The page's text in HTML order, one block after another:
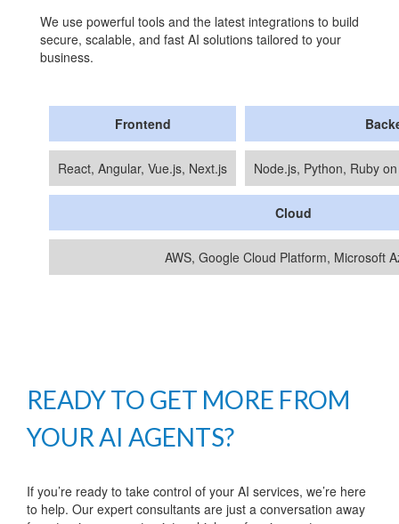
We use powerful tools and the latest integrations to build
secure, scalable, and fast AI solutions tailored to your
business.
Frontend
React, Angular, Vue.js, Next.js Node.js, Python, Ruby
Cloud
AWS, Google Cloud Platform, Microsoft
READY TO GET MORE FROM
YOUR AI AGENTS?
If you’re ready to take control of your AI services, we’re here
to help. Our expert consultants are just a conversation away